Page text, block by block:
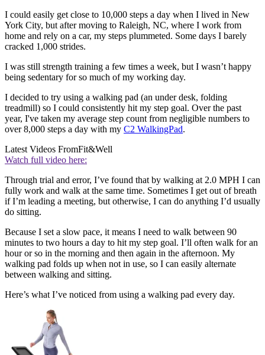
I could easily get close to 10,000 steps a day when I lived in New
York City, but after moving to Raleigh, NC, where I work from
home and rely on a car, my steps plummeted. Some days I barely
cracked 1,000 strides.
I was still strength training a few times a week, but I wasn’t happy
being sedentary for so much of my working day.
I decided to try using a walking pad (an under desk, folding
treadmill) so I could consistently hit my step goal. Over the past
year, I've taken my average step count from negligible numbers to
over 8,000 steps a day with my C2 WalkingPad.
Latest Videos FromFit&Well
Watch full video here:
Through trial and error, I’ve found that by walking at 2.0 MPH I can
fully work and walk at the same time. Sometimes I get out of breath
if I’m leading a meeting, but otherwise, I can do anything I’d usually
do sitting.
Because I set a slow pace, it means I need to walk between 90
minutes to two hours a day to hit my step goal. I’ll often walk for an
hour or so in the morning and then again in the afternoon. My
walking pad folds up when not in use, so I can easily alternate
between walking and sitting.
Here’s what I’ve noticed from using a walking pad every day.